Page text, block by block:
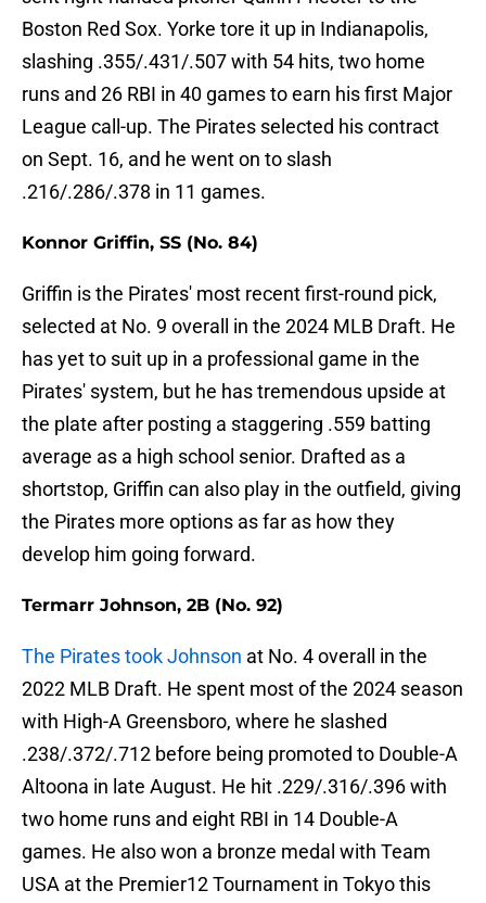
Boston Red Sox. Yorke tore it up in Indianapolis,
slashing .355/.431/.507 with 54 hits, two home
runs and 26 RBI in 40 games to earn his first Major
League call-up. The Pirates selected his contract
on Sept. 16, and he went on to slash
.216/.286/.378 in 11 games.
Konnor Griffin, SS (No. 84)
Griffin is the Pirates' most recent first-round pick,
selected at No. 9 overall in the 2024 MLB Draft. He
has yet to suit up in a professional game in the
Pirates' system, but he has tremendous upside at
the plate after posting a staggering .559 batting
average as a high school senior. Drafted as a
shortstop, Griffin can also play in the outfield, giving
the Pirates more options as far as how they
develop him going forward.
Termarr Johnson, 2B (No. 92)
The Pirates took Johnson at No. 4 overall in the
2022 MLB Draft. He spent most of the 2024 season
with High-A Greensboro, where he slashed
.238/.372/.712 before being promoted to Double-A
Altoona in late August. He hit .229/.316/.396 with
two home runs and eight RBI in 14 Double-A
games. He also won a bronze medal with Team
USA at the Premier12 Tournament in Tokyo this